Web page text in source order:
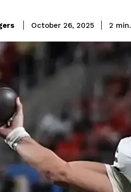
October 26, 2025 2 min.